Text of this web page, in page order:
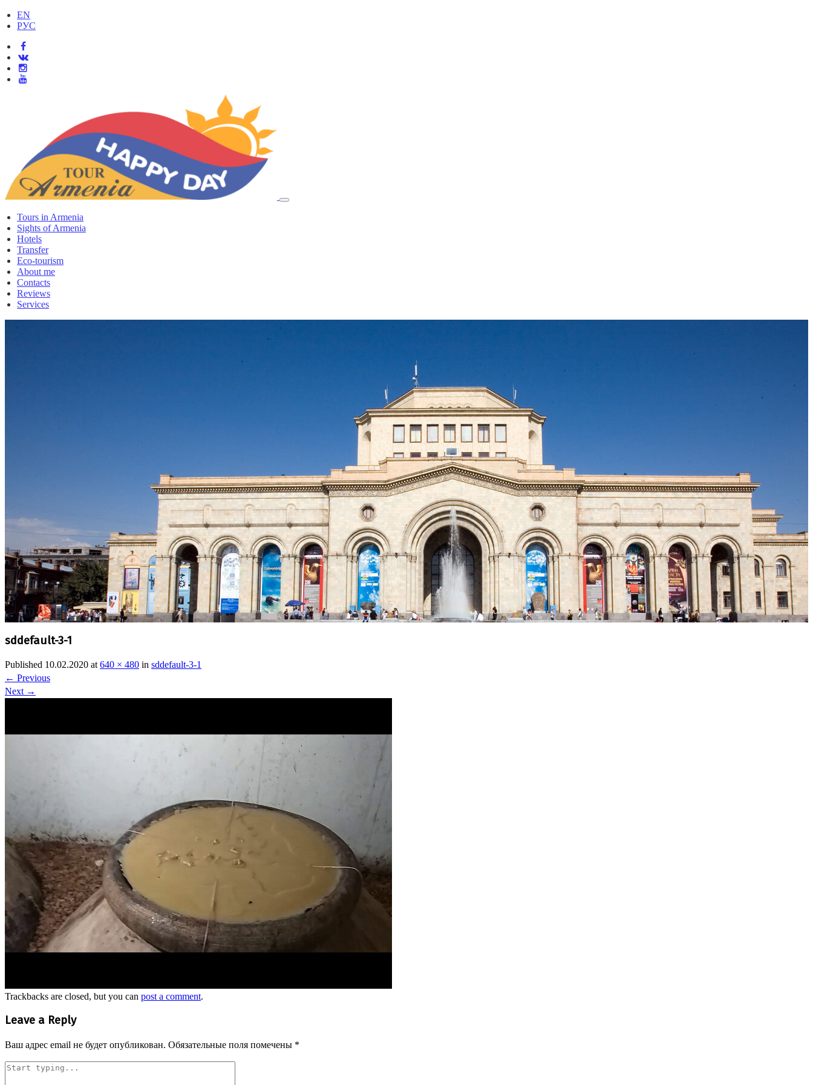
EN
РУС
Tours in Armenia
Sights of Armenia
Hotels
Transfer
Eco-tourism
About me
Contacts
Reviews
Services
sddefault-3-1
Published 10.02.2020 at640 × 480 in sddefault-3-1
← Previous
Next →
Trackbacks are closed, but you can post a comment.
Leave a Reply
Ваш адрес email не будет опубликован. Обязательные поля помечены *